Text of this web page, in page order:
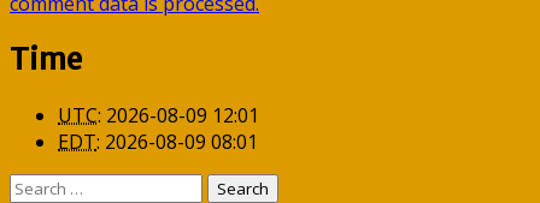
Time
UTC: 2026-08-09 12:01
EDT: 2026-08-09 08:01
Search